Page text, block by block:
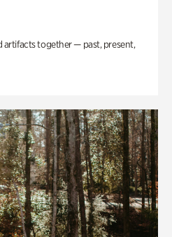
artifacts together — past, present,